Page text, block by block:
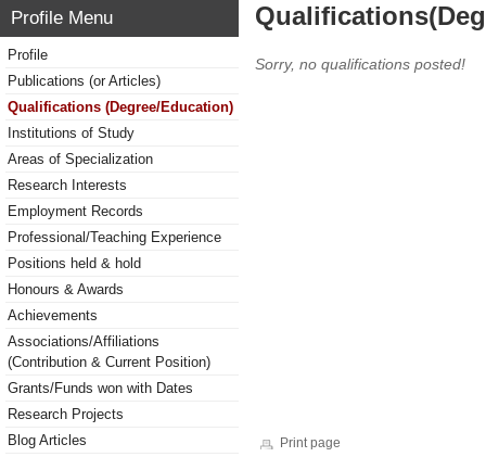
Profile Menu
Profile
Publications (or Articles)
Qualifications (Degree/Education)
Institutions of Study
Areas of Specialization
Research Interests
Employment Records
Professional/Teaching Experience
Positions held & hold
Honours & Awards
Achievements
Associations/Affiliations
(Contribution & Current Position)
Grants/Funds won with Dates
Research Projects
Blog Articles
Sorry, no qualifications posted!
Print page